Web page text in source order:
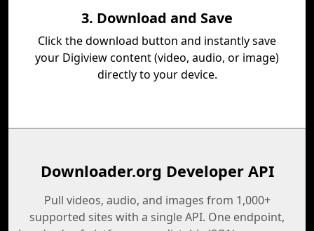
3. Download and Save
Click the download button and instantly save
your Digiview content (video, audio, or image)
directly to your device.
Downloader.org Developer API
Pull videos, audio, and images from 1,000+
supported sites with a single API. One endpoint,